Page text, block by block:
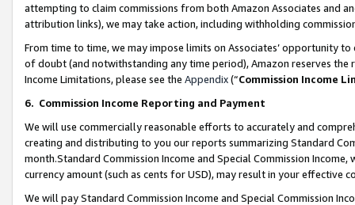
attempting to claim commissions from both Amazon Associates and
attribution links), we may take action, including withholding
From time to time, we may impose limits on Associates’ opportunity
of doubt (and notwithstanding any time period), Amazon reserves
Income Limitations, please see the Appendix(“Commission Income
6. Commission Income Reporting and Payment
We will use commercially reasonable efforts to accurately and
creating and distributing to you our reports summarizing Standard
month.Standard Commission Income and Special Commission
currency amount (such as cents for USD), may result in your
We will pay Standard Commission Income and Special Commission